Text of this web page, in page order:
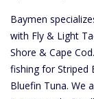
Baymen
with Fly & Light
Shore & Cape
fishing for Striped
Bluefin Tuna. We